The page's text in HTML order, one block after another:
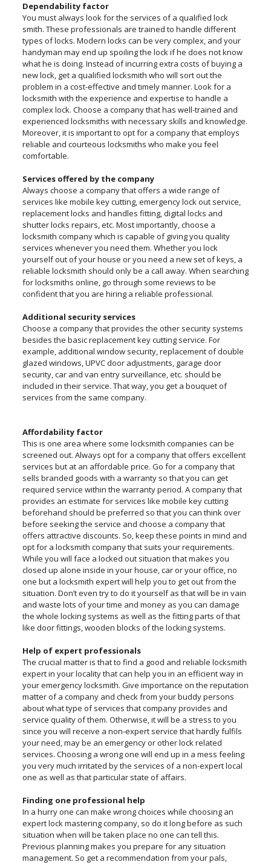
Dependability factor
You must always look for the services of a qualified lock
smith. These professionals are trained to handle different
types of locks. Modern locks can be very complex, and your
handyman may end up spoiling the lock if he does not know
what he is doing. Instead of incurring extra costs of buying a
new lock, get a qualified locksmith who will sort out the
problem in a cost-effective and timely manner. Look for a
locksmith with the experience and expertise to handle a
complex lock. Choose a company that has well-trained and
experienced locksmiths with necessary skills and knowledge.
Moreover, it is important to opt for a company that employs
reliable and courteous locksmiths who make you feel
comfortable.
Services offered by the company
Always choose a company that offers a wide range of
services like mobile key cutting, emergency lock out service,
replacement locks and handles fitting, digital locks and
shutter locks repairs, etc. Most importantly, choose a
locksmith company which is capable of giving you quality
services whenever you need them. Whether you lock
yourself out of your house or you need a new set of keys, a
reliable locksmith should only be a call away. When searching
for locksmiths online, go through some reviews to be
confident that you are hiring a reliable professional.
Additional security services
Choose a company that provides the other security systems
besides the basic replacement key cutting service. For
example, additional window security, replacement of double
glazed windows, UPVC door adjustments, garage door
security, car and van entry surveillance, etc. should be
included in their service. That way, you get a bouquet of
services from the same company.
Affordability factor
This is one area where some locksmith companies can be
screened out. Always opt for a company that offers excellent
services but at an affordable price. Go for a company that
sells branded goods with a warranty so that you can get
required service within the warranty period. A company that
provides an estimate for services like mobile key cutting
beforehand should be preferred so that you can think over
before seeking the service and choose a company that
offers attractive discounts. So, keep these points in mind and
opt for a locksmith company that suits your requirements.
While you will face a locked out situation that makes you
closed up alone inside in your house, car or your office, no
one but a locksmith expert will help you to get out from the
situation. Don’t even try to do it yourself as that will be in vain
and waste lots of your time and money as you can damage
the whole locking systems as well as the fitting parts of that
like door fittings, wooden blocks of the locking systems.
Help of expert professionals
The crucial matter is that to find a good and reliable locksmith
expert in your locality that can help you in an efficient way in
your emergency locksmith. Give importance on the reputation
matter of a company and check from your buddy persons
about what type of services that company provides and
service quality of them. Otherwise, it will be a stress to you
since you will receive a non-expert service that hardly fulfils
your need, may be an emergency or other lock related
services. Choosing a wrong one will end up in a mess feeling
you very much irritated by the services of a non-expert local
one as well as that particular state of affairs.
Finding one professional help
In a hurry one can make wrong choices while choosing an
expert lock mastering company, so do it long before as such
situation when will be taken place no one can tell this.
Previous planning makes you prepare for any situation
management. So get a recommendation from your pals,